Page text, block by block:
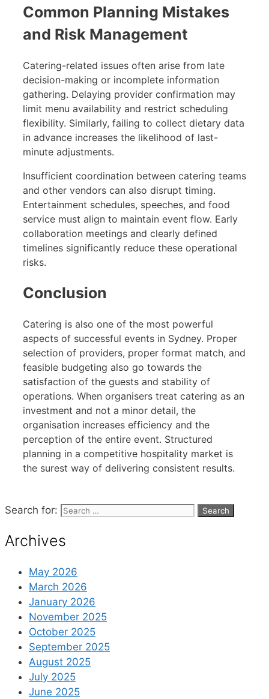
Common Planning Mistakes
and Risk Management
Catering-related issues often arise from late
decision-making or incomplete information
gathering. Delaying provider confirmation may
limit menu availability and restrict scheduling
flexibility. Similarly, failing to collect dietary data
in advance increases the likelihood of last-
minute adjustments.
Insufficient coordination between catering teams
and other vendors can also disrupt timing.
Entertainment schedules, speeches, and food
service must align to maintain event flow. Early
collaboration meetings and clearly defined
timelines significantly reduce these operational
risks.
Conclusion
Catering is also one of the most powerful
aspects of successful events in Sydney. Proper
selection of providers, proper format match, and
feasible budgeting also go towards the
satisfaction of the guests and stability of
operations. When organisers treat catering as an
investment and not a minor detail, the
organisation increases efficiency and the
perception of the entire event. Structured
planning in a competitive hospitality market is
the surest way of delivering consistent results.
Search for:
Archives
May 2026
March 2026
January 2026
November 2025
October 2025
September 2025
August 2025
July 2025
June 2025